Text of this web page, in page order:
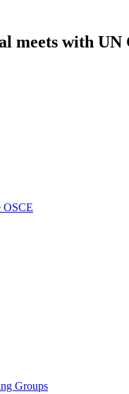
meets with
OSCE
Groups